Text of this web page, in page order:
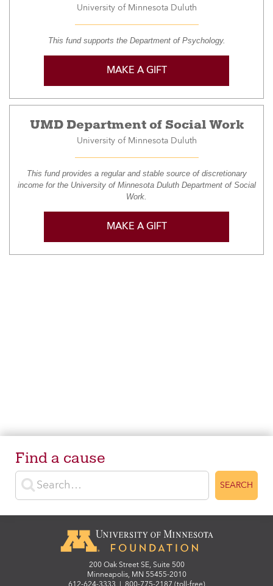
University of Minnesota Duluth
This fund supports the Department of Psychology.
MAKE A GIFT
UMD Department of Social Work
University of Minnesota Duluth
This fund provides a regular and stable source of discretionary
income for the University of Minnesota Duluth Department of Social
Work.
MAKE A GIFT
Find a cause
Enter search terms
SEARCH
200 Oak Street SE, Suite 500
Minneapolis, MN 55455-2010